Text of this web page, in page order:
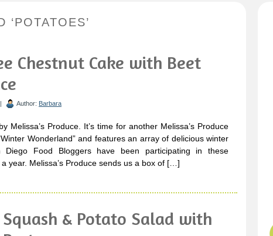
Chestnut Cake with Beet
Author: Barbara
Melissa’s Produce. It’s time for another Melissa’s Produce
Wonderland” and features an array of delicious winter
Diego Food Bloggers have been participating in these
year. Melissa’s Produce sends us a box of […]
& Potato Salad with